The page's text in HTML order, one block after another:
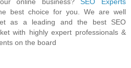
best choice for you. We are well
as a leading and the best SEO
with highly expert professionals &
on the board